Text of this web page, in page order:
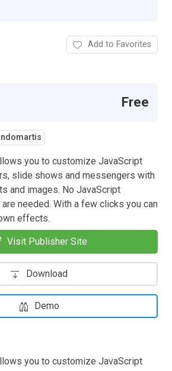
Add to Favorites
Free
you to customize JavaScript
slide shows and messengers with
and images. No JavaScript
needed. With a few clicks you can
effects.
Visit Publisher Site
Download
Demo
you to customize JavaScript